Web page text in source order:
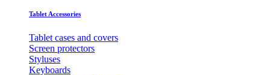
Tablet Accessories
Tablet cases and covers
Screen protectors
Styluses
Keyboards